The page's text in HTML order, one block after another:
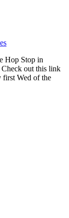
Hop Stop in
out this link
first Wed of the